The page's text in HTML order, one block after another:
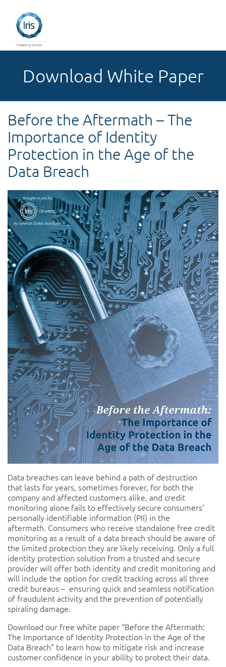
Download White Paper
Before the Aftermath – The
Importance of Identity
Protection in the Age of the
Data Breach
Data breaches can leave behind a path of destruction
that lasts for years, sometimes forever, for both the
company and affected customers alike, and credit
monitoring alone fails to effectively secure consumers’
personally identifiable information (PII) in the
aftermath. Consumers who receive standalone free credit
monitoring as a result of a data breach should be aware of
the limited protection they are likely receiving. Only a full
identity protection solution from a trusted and secure
provider will offer both identity and credit monitoring and
will include the option for credit tracking across all three
credit bureaus – ensuring quick and seamless notification
of fraudulent activity and the prevention of potentially
spiraling damage.
Download our free white paper “Before the Aftermath:
The Importance of Identity Protection in the Age of the
Data Breach” to learn how to mitigate risk and increase
customer confidence in your ability to protect their data.